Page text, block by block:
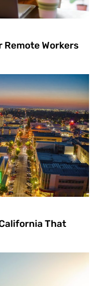
Remote Workers
That